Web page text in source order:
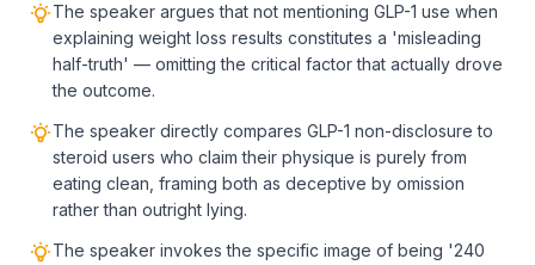
The speaker argues that not mentioning GLP-1 use when
explaining weight loss results constitutes a 'misleading
half-truth' — omitting the critical factor that actually drove
the outcome.
The speaker directly compares GLP-1 non-disclosure to
steroid users who claim their physique is purely from
eating clean, framing both as deceptive by omission
rather than outright lying.
The speaker invokes the specific image of being '240